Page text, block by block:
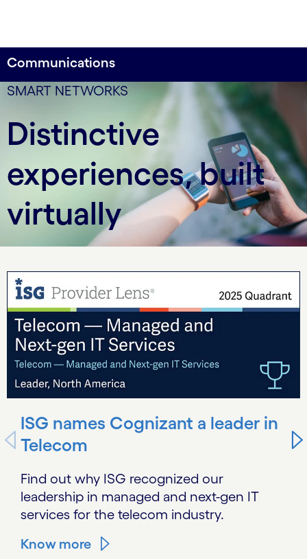
Communications
SMART NETWORKS
Distinctive
experiences, built
virtually
carousel starts
ISG names Cognizant a leader in
Telecom
Find out why ISG recognized our
leadership in managed and next-gen IT
services for the telecom industry.
Know more